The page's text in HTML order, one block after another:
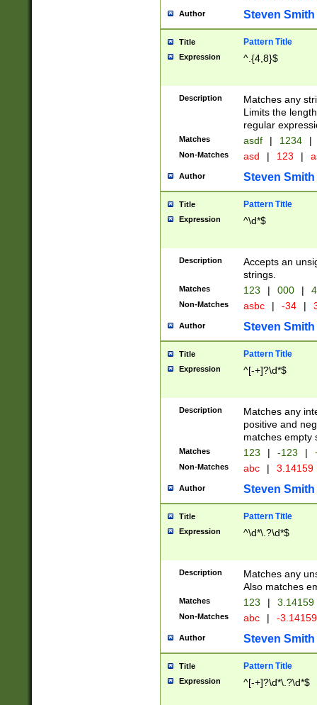
Author Steven Smith
Title Pattern Title
Expression ^.{4,8}$
Description
Matches any
Limits the
regular
Matches asdf | 1234 |
Non-Matches asd | 123 |
Author Steven Smith
Title Pattern Title
Expression ^\d*$
Description
Accepts an
strings.
Matches 123 | 000 |
Non-Matches asbc | -34 |
Author Steven Smith
Title Pattern Title
Expression ^[-+]?\d*$
Description
Matches any
positive and
matches empty
Matches 123 | -123 |
Non-Matches abc | 3.14159
Author Steven Smith
Title Pattern Title
Expression ^\d*\.?\d*$
Description
Matches any
Also matches
Matches 123 | 3.14159
Non-Matches abc | -
Author Steven Smith
Title Pattern Title
Expression ^[-+]?\d*\.?\d*$